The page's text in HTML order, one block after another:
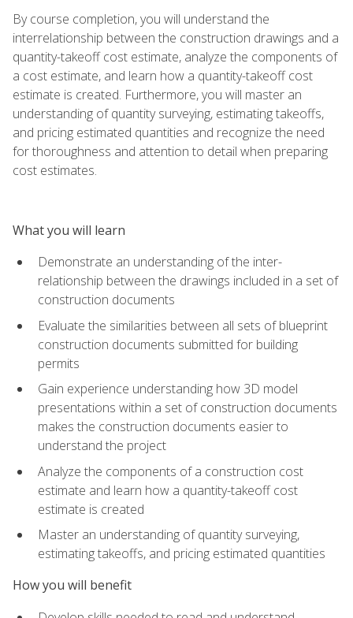
By course completion, you will understand the
interrelationship between the construction drawings and a
quantity-takeoff cost estimate, analyze the components of
a cost estimate, and learn how a quantity-takeoff cost
estimate is created. Furthermore, you will master an
understanding of quantity surveying, estimating takeoffs,
and pricing estimated quantities and recognize the need
for thoroughness and attention to detail when preparing
cost estimates.
What you will learn
Demonstrate an understanding of the inter-
relationship between the drawings included in a set of
construction documents
Evaluate the similarities between all sets of blueprint
construction documents submitted for building
permits
Gain experience understanding how 3D model
presentations within a set of construction documents
makes the construction documents easier to
understand the project
Analyze the components of a construction cost
estimate and learn how a quantity-takeoff cost
estimate is created
Master an understanding of quantity surveying,
estimating takeoffs, and pricing estimated quantities
How you will benefit